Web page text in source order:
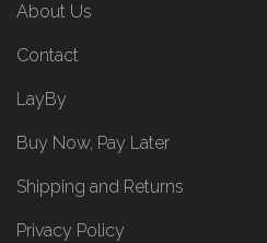
About Us
Contact
LayBy
Buy Now, Pay Later
Shipping and Returns
Privacy Policy